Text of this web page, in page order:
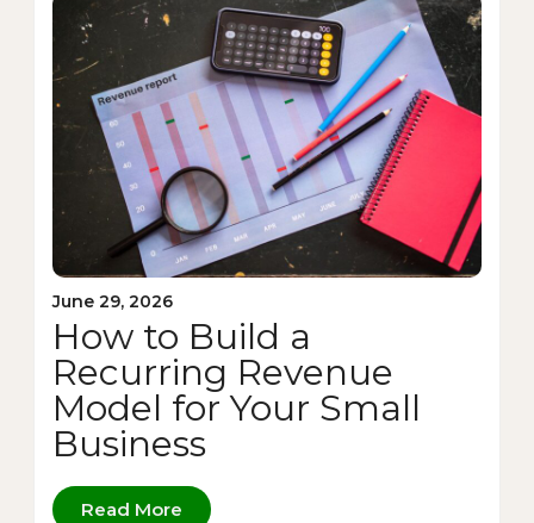
June 29, 2026
How to Build a
Recurring Revenue
Model for Your Small
Business
Read More